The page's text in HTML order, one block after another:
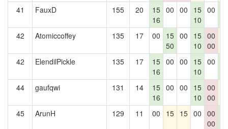
41 FauxD 155 20
15
16
00 00
15
10
00
42
Atomiccoffey 135 17 00
15
50
00
15
10
00
00
42 ElendilPickle 135 17
15
16
00 00
15
10
00
44
gaufqwi 131 14
15
16
00 00
15
10
00
00
45 ArunH 129 11 00 15 15 00 00
00